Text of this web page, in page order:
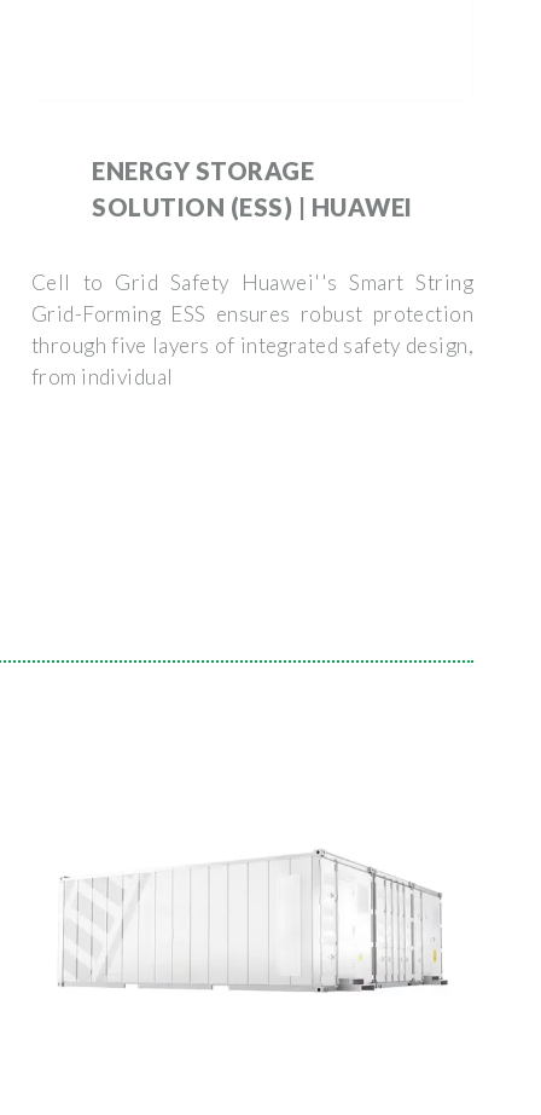
ENERGY STORAGE
SOLUTION (ESS) | HUAWEI
Cell to Grid Safety Huawei''s Smart String
Grid-Forming ESS ensures robust protection
through five layers of integrated safety design,
from individual